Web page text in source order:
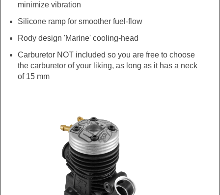
minimize vibration
Silicone ramp for smoother fuel-flow
Rody design 'Marine' cooling-head
Carburetor NOT included so you are free to choose
the carburetor of your liking, as long as it has a neck
of 15 mm